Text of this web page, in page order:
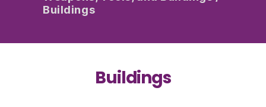
Buildings
Buildings